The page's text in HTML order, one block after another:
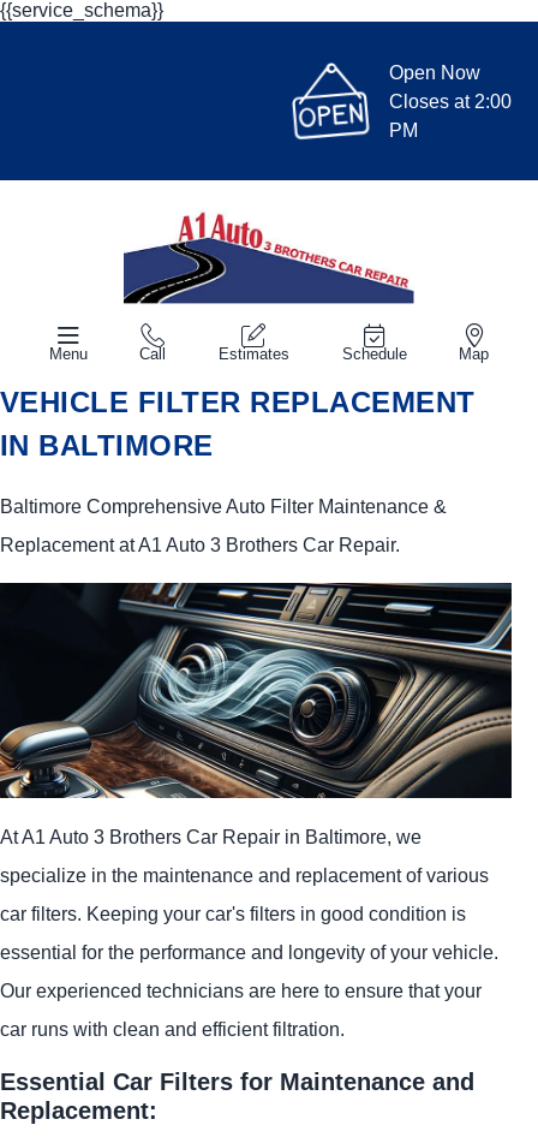
{{service_schema}}
Open Now
Closes at 2:00
PM
Menu Call Estimates Schedule Map
VEHICLE FILTER REPLACEMENT
IN BALTIMORE
Baltimore Comprehensive Auto Filter Maintenance &
Replacement at A1 Auto 3 Brothers Car Repair.
At A1 Auto 3 Brothers Car Repair in Baltimore, we
specialize in the maintenance and replacement of various
car filters. Keeping your car's filters in good condition is
essential for the performance and longevity of your vehicle.
Our experienced technicians are here to ensure that your
car runs with clean and efficient filtration.
Essential Car Filters for Maintenance and
Replacement: